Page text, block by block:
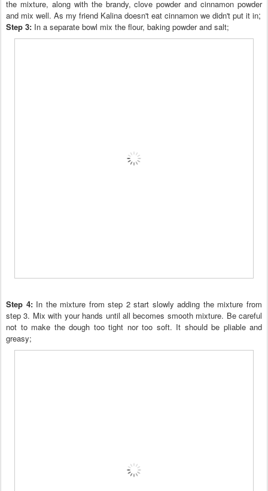
the mixture, along with the brandy, clove powderand cinnamon powder
and mix well. As my friend Kalina doesn't eat cinnamon we didn't put it in;
Step 3: In a separate bowl mix the flour, baking powder and salt;
Step 4:In the mixture from step 2 start slowly adding the mixturefrom
step 3. Mix with your hands until all becomes smooth mixture. Be careful
not to make the dough too tight nor too soft. It should be pliable and
greasy;